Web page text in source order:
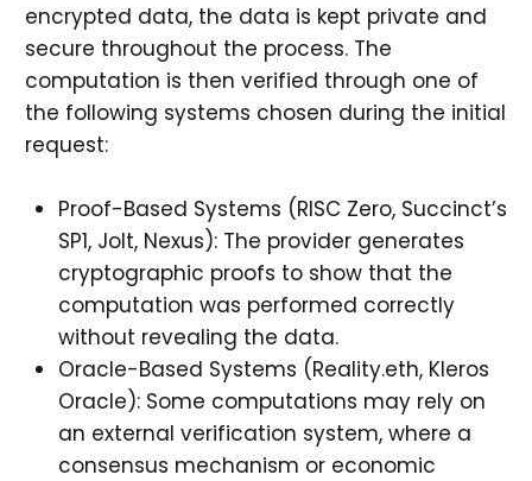
encrypted data, the data is kept private and
secure throughout the process. The
computation is then verified through one of
the following systems chosen during the initial
request:
Proof-Based Systems (RISC Zero, Succinct’s
SP1, Jolt, Nexus): The provider generates
cryptographic proofs to show that the
computation was performed correctly
without revealing the data.
Oracle-Based Systems (Reality.eth, Kleros
Oracle): Some computations may rely on
an external verification system, where a
consensus mechanism or economic